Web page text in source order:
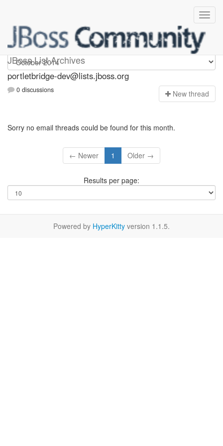
JBoss List Archives
portletbridge-dev
portletbridge-dev@lists.jboss.org
0 discussions New thread
Sorry no email threads could be found for this month.
← Newer 1 Older →
Results per page:
Powered by HyperKitty version 1.1.5.